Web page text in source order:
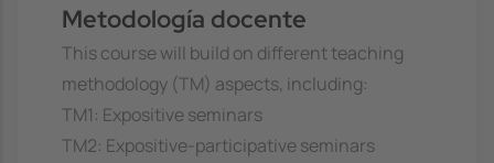
Metodología docente
This course will build on different teaching
methodology (TM) aspects, including:
TM1: Expositive seminars
TM2: Expositive-participative seminars